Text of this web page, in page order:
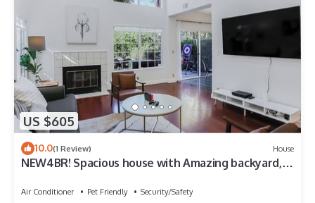
US $605
10.0(1 Review) House
NEW4BR! Spacious house with Amazing backyard,
Air Conditioner Pet Friendly
Security/Safety